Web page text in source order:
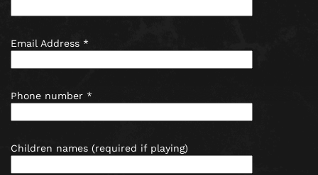
Email Address *
Phone number *
Children names (required if playing)